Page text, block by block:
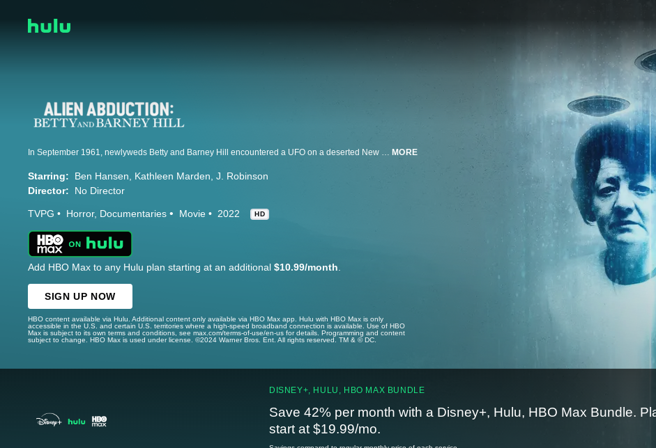
In September 1961, newlyweds Betty and Barney Hill encountered a UFO on a deserted New Hampshire highway. When the story leaked, they gained fame as the first widely reported alien abductees. Compelling new evidence may prove the Hills' terrifying close encounter was real. MORE
Starring: Ben Hansen Kathleen Marden J. Robinson
Director:
No Director
TVPG Horror Documentaries Movie 2022 HD
Add HBO Max to any Hulu plan starting at an additional $10.99/month.
SIGN UP NOW
HBO content available via Hulu. Additional content only available via HBO Max app. Hulu with HBO Max is only
accessible in the U.S. and certain U.S. territories where a high-speed broadband connection is available. Use of HBO
Max is subject to its own terms and conditions, see max.com/terms-of-use/en-us for details. Programming and content
subject to change. HBO Max is used under license. ©2024 Warner Bros. Ent. All rights reserved. TM & © DC.
DISNEY+, HULU, HBO MAX BUNDLE
Save 42% per month with a Disney+, Hulu, HBO Max Bundle.
start at $19.99/mo.